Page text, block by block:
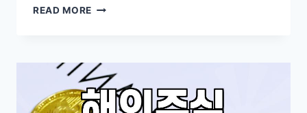
READ MORE UNDERSTANDING
LEVERAGED
AND
INVERSE
ETFS